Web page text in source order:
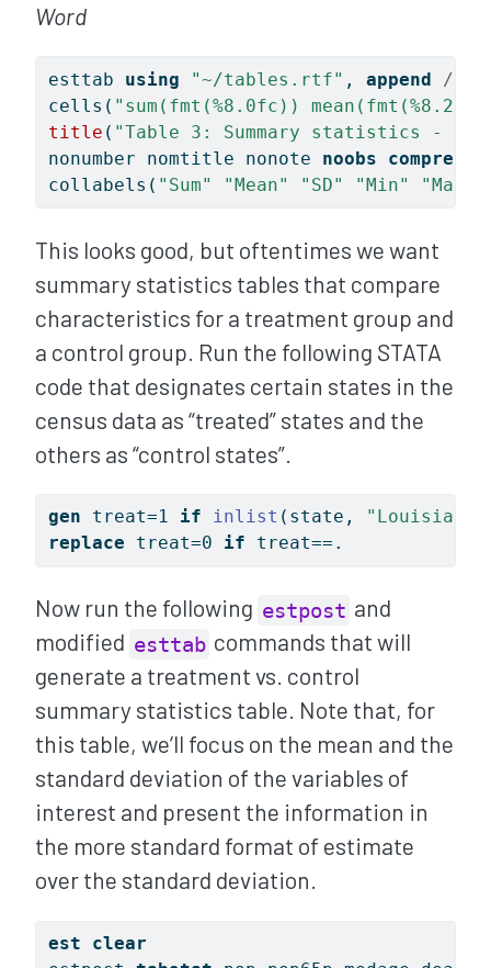
Word
esttab using "~/tables.rtf" , append
///
cells( "sum(fmt(%8.0fc))
title ( "Table 3: Summary statistics -
nonumber nomtitle nonote noobs compress
collabels( "Sum" "Mean" "SD" "Min" "Max"
This looks good, but oftentimes we want
summary statistics tables that compare
characteristics for a treatment group and
a control group. Run the following STATA
code that designates certain states in the
census data as “treated” states and the
others as “control states”.
gen treat=1 if inlist (state, "Louisiana"
replace treat=0 if treat==.
Now run the following estpost and
modified esttab commands that will
generate a treatment vs. control
summary statistics table. Note that, for
this table, we’ll focus on the mean and the
standard deviation of the variables of
interest and present the information in
the more standard format of estimate
over the standard deviation.
est
clear